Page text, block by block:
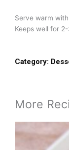
Serve warm
Keeps well for
Category:
More